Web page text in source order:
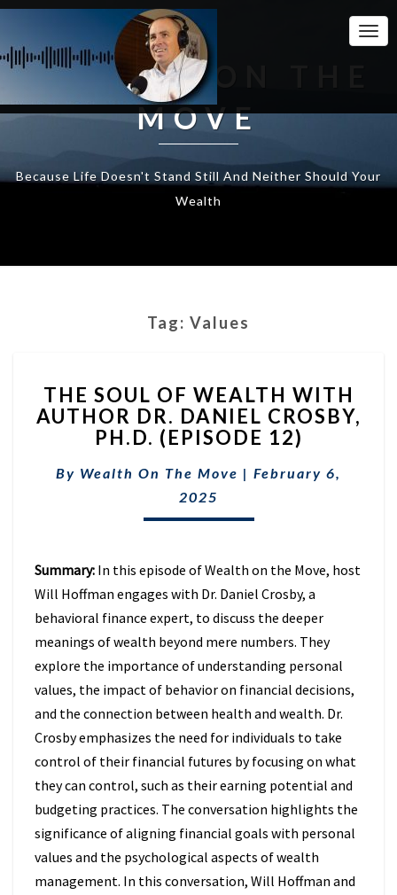
WEALTH ON THE
MOVE
Because Life Doesn't Stand Still And Neither Should Your
Wealth
Tag: Values
SOUL
OF
WEALTH
AUTHOR
DR.
(EPISODE
12)
THE SOUL OF WEALTH WITH
AUTHOR DR. DANIEL CROSBY,
PH.D. (EPISODE 12)
By Wealth On The Move | February 6,
2025
Summary: In this episode of Wealth on the Move, host
Will Hoffman engages with Dr. Daniel Crosby, a
behavioral finance expert, to discuss the deeper
meanings of wealth beyond mere numbers. They
explore the importance of understanding personal
values, the impact of behavior on financial decisions,
and the connection between health and wealth. Dr.
Crosby emphasizes the need for individuals to take
control of their financial futures by focusing on what
they can control, such as their earning potential and
budgeting practices. The conversation highlights the
significance of aligning financial goals with personal
values and the psychological aspects of wealth
management. In this conversation, Will Hoffman and